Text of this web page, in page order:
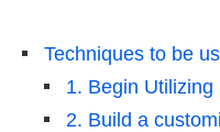
Techniques to be
1. Begin Utilizing
2. Build a